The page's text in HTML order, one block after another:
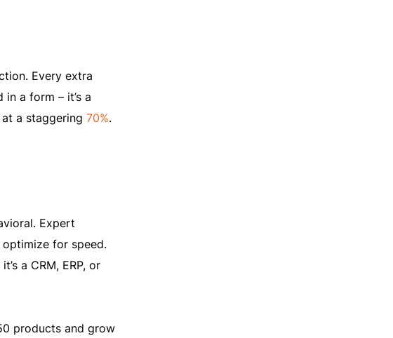
Every extra
a form – it’s a
a staggering 70%.
Expert
for speed.
a CRM, ERP, or
products and grow